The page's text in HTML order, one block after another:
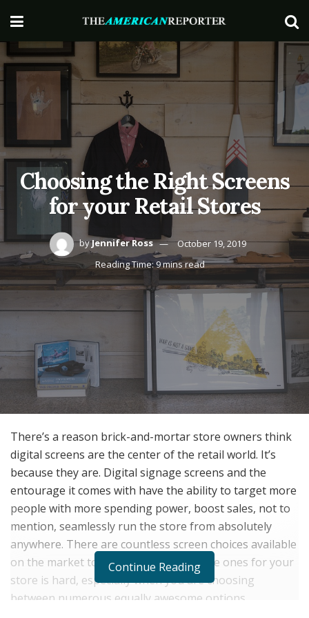
Choosing the Right Screens
for your Retail Stores
byJennifer Ross
October 19, 2019
Reading Time: 9 mins read
There’s a reason brick-and-mortar store owners think
digital screens are the center of the retail world. It’s
because they are. Digital signage screens and the
entourage it comes with have the ability to target more
people with more spending power, boost sales, not to
mention, seamlessly run the store from absolutely
anywhere. There are countless screen choices available
on the market today and deciding on the ones for your
store is hard, especially when you are choosing
between numerous equally awesome options.
Continue Reading